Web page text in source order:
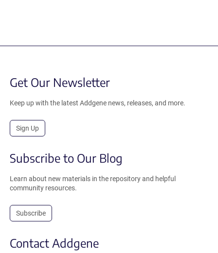
Get Our Newsletter
Keep up with the latest Addgene news, releases, and more.
Sign Up
Subscribe to Our Blog
Learn about new materials in the repository and helpful
community resources.
Subscribe
Contact Addgene